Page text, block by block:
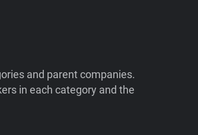
and parent companies.
in each category and the